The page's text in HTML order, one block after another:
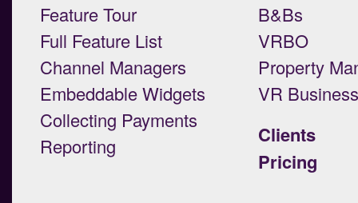
Feature Tour
Full Feature List
Channel Managers
Embeddable Widgets
Collecting Payments
Reporting
B&Bs
VRBO
Property
VR
Clients
Pricing